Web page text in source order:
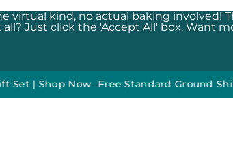
virtual kind, no actual baking involved!
Just click the 'Accept All' box. Want
Now••Free Standard Ground Shipping